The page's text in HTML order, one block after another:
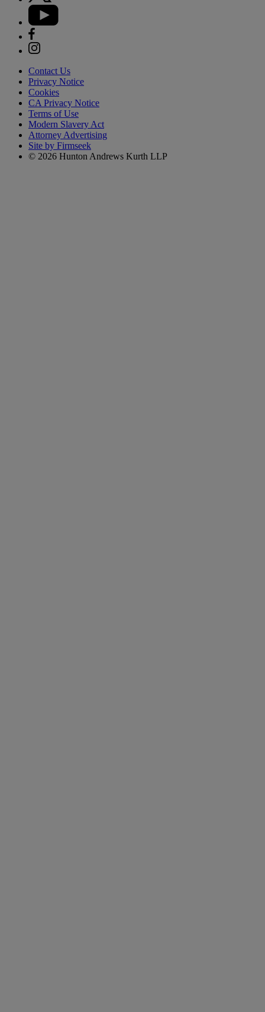
Contact Us
Privacy Notice
Cookies
CA Privacy Notice
Terms of Use
Modern Slavery Act
Attorney Advertising
Site by Firmseek
© 2026 Hunton Andrews Kurth LLP